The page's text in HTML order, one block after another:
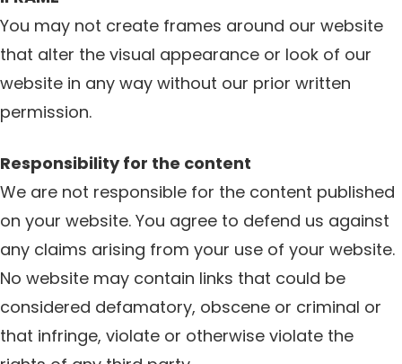
You may not create frames around our website
that alter the visual appearance or look of our
website in any way without our prior written
permission.
Responsibility for the content
We are not responsible for the content published
on your website. You agree to defend us against
any claims arising from your use of your website.
No website may contain links that could be
considered defamatory, obscene or criminal or
that infringe, violate or otherwise violate the